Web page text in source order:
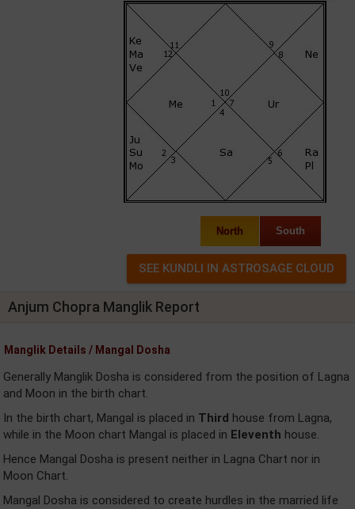
North South
Anjum Chopra Manglik Report
Manglik Details / Mangal Dosha
Generally Manglik Dosha is considered from the position of Lagna
and Moon in the birth chart.
In the birth chart, Mangal is placed in Third house from Lagna,
while in the Moon chart Mangal is placed in Eleventh house.
Hence Mangal Dosha is present neither in Lagna Chart nor in
Moon Chart.
Mangal Dosha is considered to create hurdles in the married life